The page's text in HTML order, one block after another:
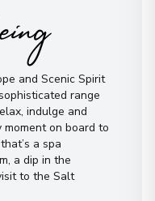
and Scenic Spirit
range
indulge and
on board to
a spa
a dip in the
to the Salt